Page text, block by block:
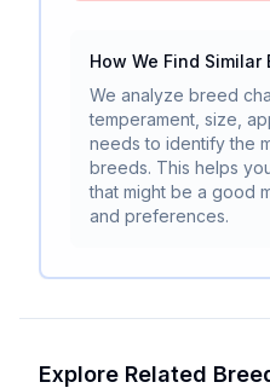
How We Find Similar
We analyze breed
temperament, size,
needs to identify the
breeds. This helps
that might be a good
and preferences.
Explore Related